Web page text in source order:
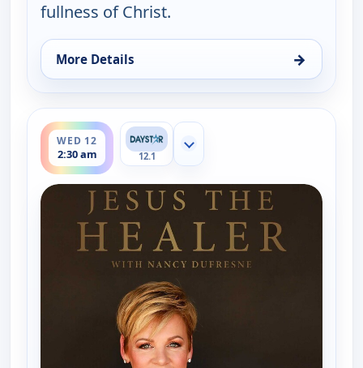
fullness of Christ.
More Details →
for Jesus the Healer with Nancy Dufresne, Tue 11,
WED 12
2:30 am
ends 3:00 am
12.1
Show more channels